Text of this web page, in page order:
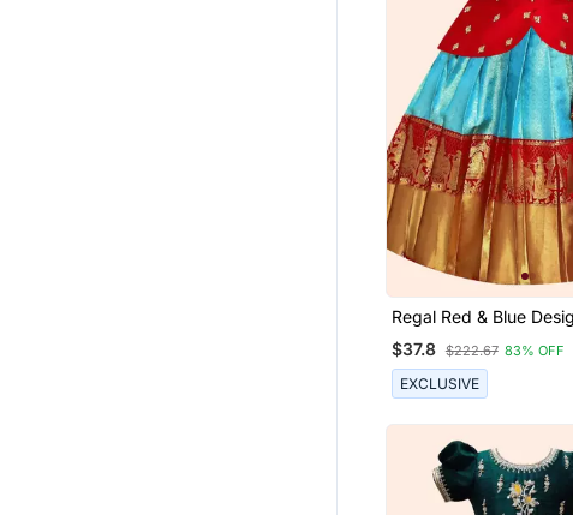
Regal Red & Blue
Pavadai Set For Girls
$37.8 $222.67 83% OFF
EXCLUSIVE